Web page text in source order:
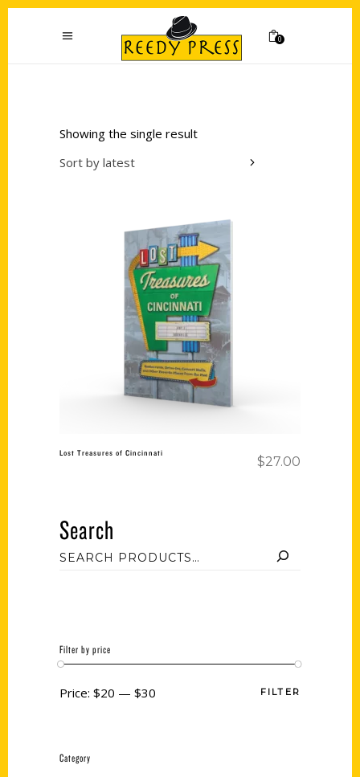
0
Showing the single result
Sort by latest
Add to cart
Lost Treasures of Cincinnati
$27.00
Search
Filter by price
FILTER
Price: $20 — $30
Category